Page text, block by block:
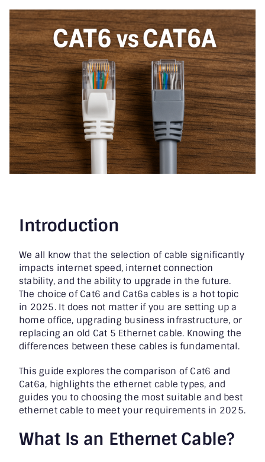
Printer & Scanners
PC & Servers
Introduction
We all know that the selection of cable significantly
impacts internet speed, internet connection
stability, and the ability to upgrade in the future.
The choice of Cat6 and Cat6a cables is a hot topic
in 2025. It does not matter if you are setting up a
home office, upgrading business infrastructure, or
replacing an old Cat 5 Ethernet cable. Knowing the
differences between these cables is fundamental.
This guide explores the comparison of Cat6 and
Cat6a, highlights the ethernet cable types, and
guides you to choosing the most suitable and best
ethernet cable to meet your requirements in 2025.
What Is an Ethernet Cable?